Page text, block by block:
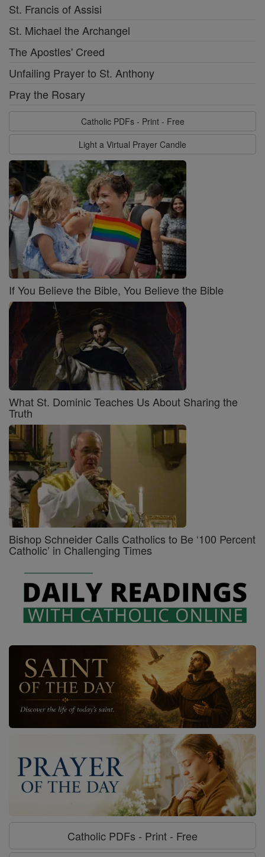
St. Francis of Assisi
St. Michael the Archangel
The Apostles' Creed
Unfailing Prayer to St. Anthony
Pray the Rosary
Catholic PDFs - Print - Free
Light a Virtual Prayer Candle
If You Believe the Bible, You Believe the Bible
What St. Dominic Teaches Us About Sharing the
Truth
Bishop Schneider Calls Catholics to Be ‘100 Percent
Catholic’ in Challenging Times
Catholic PDFs - Print - Free